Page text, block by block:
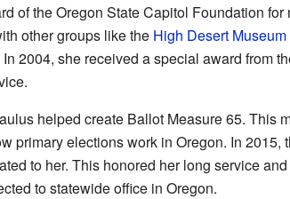
of the Oregon State Capitol Foundation
other groups like the High Desert Museum
In 2004, she received a special award from
helped create Ballot Measure 65. This
primary elections work in Oregon. In 2015,
to her. This honored her long service
to statewide office in Oregon.